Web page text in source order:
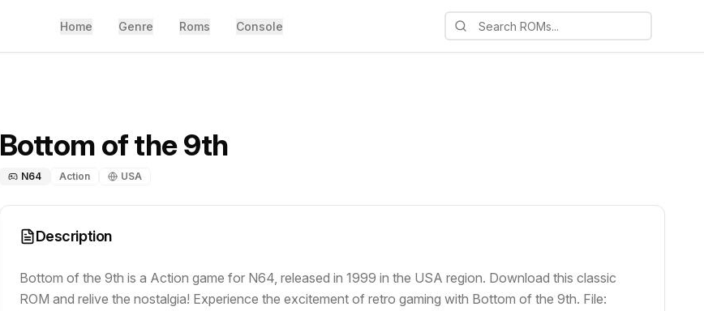
Home Genre Roms Console
Bottom of the 9th
N64 Action USA
Description
Bottom of the 9th is a Action game for N64, released in 1999 in the USA region. Download this classic
ROM and relive the nostalgia! Experience the excitement of retro gaming with Bottom of the 9th. File: